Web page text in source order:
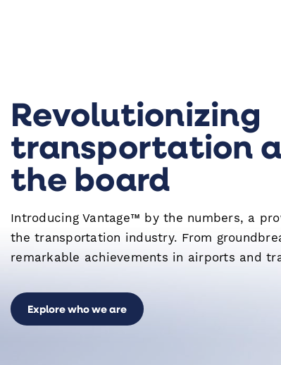
Revolutionizing
transportation
the board
Introducing Vantage™ by the numbers, a
the transportation industry. From
remarkable achievements in airports and
Explore who we are